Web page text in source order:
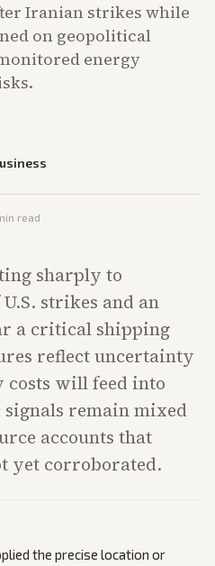
Iranian strikes while
on geopolitical
energy
read
sharply to
strikes and an
a critical shipping
reflect uncertainty
costs will feed into
remain mixed
accounts that
yet corroborated.
the precise location or